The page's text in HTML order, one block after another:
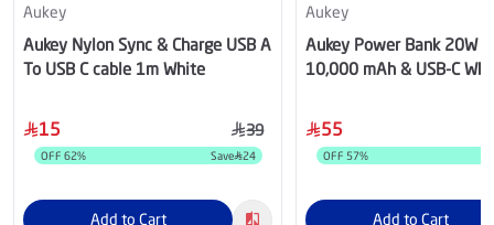
Aukey
Aukey Nylon Sync & Charge USB A
To USB C cable 1m White
15 39
OFF 62% Save 24
Add to Cart
Aukey
Aukey Power Bank 20W
10,000 mAh & USB-C
55
OFF 57%
Add to Cart